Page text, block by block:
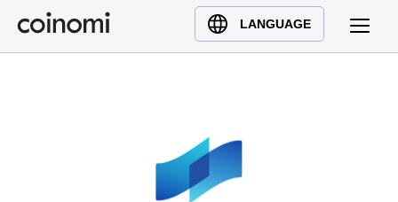
LANGUAGE
Buy Crypto
English (en)